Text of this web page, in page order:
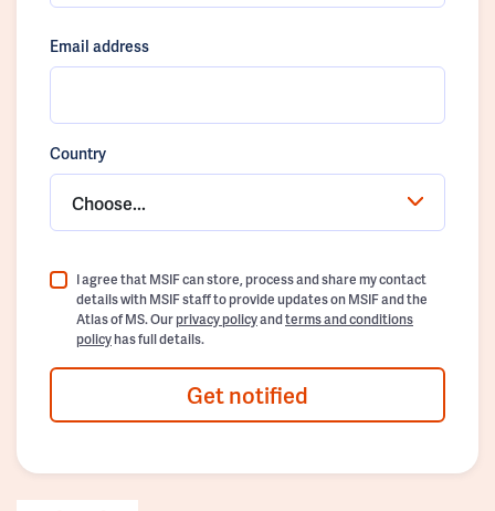
Email address
Country
Choose...
I agree that MSIF can store, process and share my contact
details with MSIF staff to provide updates on MSIF and the
Atlas of MS. Ourprivacy policyandterms and conditions
policyhas full details.
Get notified